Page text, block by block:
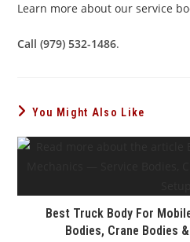
Learn more about our service
Call (979) 532-1486.
You Might Also Like
Best Truck Body For
Bodies, Crane Bodies